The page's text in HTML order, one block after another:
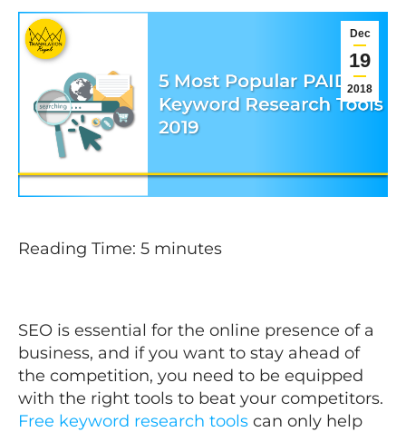
Dec
19
2018
Reading Time: 5 minutes
SEO is essential for the online presence of a
business, and if you want to stay ahead of
the competition, you need to be equipped
with the right tools to beat your competitors.
Free keyword research tools can only help